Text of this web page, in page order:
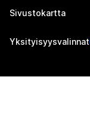
Sivustokartta
Yksityisyysvalinnat